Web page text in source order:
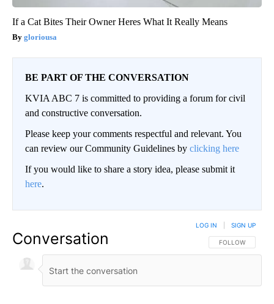
If a Cat Bites Their Owner Heres What It Really Means
gloriousa
BE PART OF THE CONVERSATION
KVIA ABC 7 is committed to providing a forum for civil
and constructive conversation.
Please keep your comments respectful and relevant. You
can review our Community Guidelines by clicking here
If you would like to share a story idea, please submit it
here.
Conversation FOLLOW THIS
FOLLOW
LOG IN SIGN UP